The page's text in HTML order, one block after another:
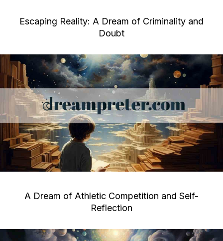
Escaping Reality: A Dream of Criminality and
Doubt
A Dream of Athletic Competition and Self-
Reflection